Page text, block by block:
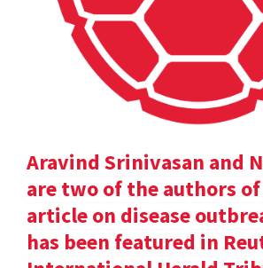
Aravind Srinivasan and
are two of the authors
article on disease
has been featured in